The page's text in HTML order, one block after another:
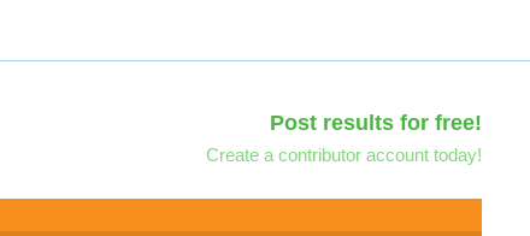
Post results for free!
Create a contributor account today!